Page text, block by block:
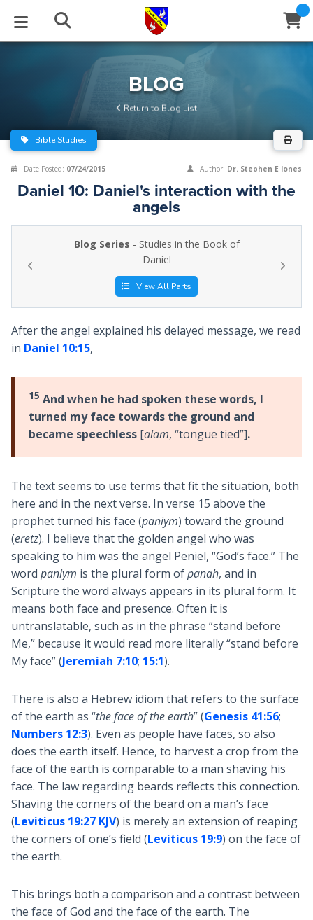
BLOG
Series
Archive
STUDIES
Newsletter
EVENTS
Center
Stream
ABOUT
of Beliefs
HELP
BLOG
Return to Blog List
Bible Studies
Date Posted: 07/24/2015 Author: Dr. Stephen E Jones
Daniel 10: Daniel's interaction with the
angels
Blog Series - Studies in the Book of
Daniel
View All Parts
After the angel explained his delayed message, we read
in Daniel 10:15,
15 And when he had spoken these words, I
turned my face towards the ground and
became speechless [alam, “tongue tied”].
The text seems to use terms that fit the situation, both
here and in the next verse. In verse 15 above the
prophet turned his face (paniym) toward the ground
(eretz). I believe that the golden angel who was
speaking to him was the angel Peniel, “God’s face.” The
word paniym is the plural form ofpanah, and in
Scripture the word always appears in its plural form. It
means both face and presence. Often it is
untranslatable, such as in the phrase “stand before
Me,” because it would read more literally “stand before
My face” (Jeremiah 7:10; 15:1).
There is also a Hebrew idiom that refers to the surface
of the earth as “the face of the earth” (Genesis 41:56;
Numbers 12:3). Even as people have faces, so also
does the earth itself. Hence, to harvest a crop from the
face of the earth is comparable to a man shaving his
face. The law regarding beards reflects this connection.
Shaving the corners of the beard on a man’s face
(Leviticus 19:27 KJV) is merely an extension of reaping
the corners of one’s field (Leviticus 19:9) on the face of
the earth.
This brings both a comparison and a contrast between
the face of God and the face of the earth. The
Window